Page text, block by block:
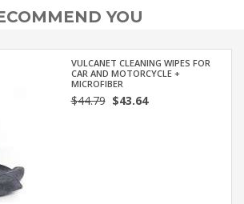
YOU
VULCANET CLEANING WIPES FOR
CAR AND MOTORCYCLE +
MICROFIBER
$44.79$43.64